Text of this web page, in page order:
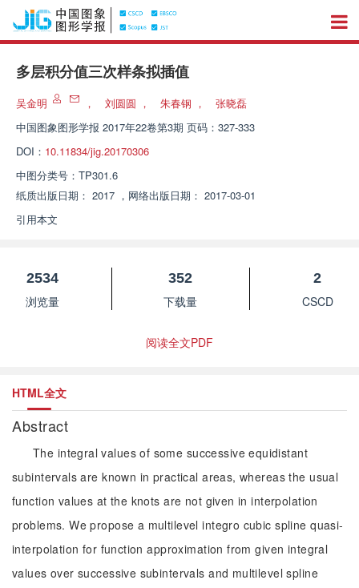
多层积分值三次样条拟插值
吴金明 ， 刘圆圆 ， 朱春钢 ，
张晓磊
中国图象图形学报 2017年22卷第3期 页码：327-333
DOI： 10.11834/jig.20170306
中图分类号： TP301.6
纸质出版日期： 2017 ， 网络出版日期： 2017-03-01
引用本文
2534
浏览量
352
下载量
2
CSCD
阅读全文PDF
HTML全文
Abstract
The integral values of some successive equidistant
subintervals are known in practical areas, whereas the usual
function values at the knots are not given in interpolation
problems. We propose a multilevel integro cubic spline quasi-
interpolation for function approximation from given integral
values over successive subintervals and multilevel spline